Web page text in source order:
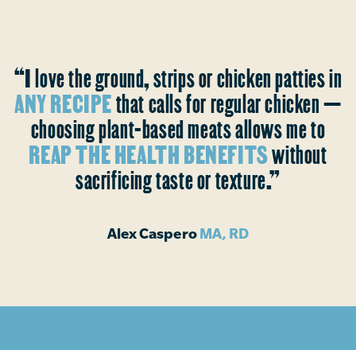
“I love the ground, strips or chicken patties in
ANY RECIPEthat calls for regular chicken —
choosing plant-based meats allows me to
REAP THE HEALTH BENEFITSwithout
sacrificing taste or texture.”
Alex CasperoMA, RD